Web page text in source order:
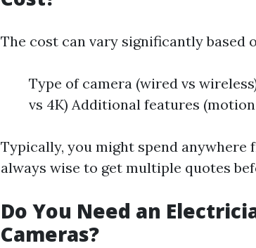
The cost can vary significantly based
Type of camera (wired vs
vs 4K) Additional features
Typically, you might spend
always wise to get multiple quotes
Do You Need an
Cameras?